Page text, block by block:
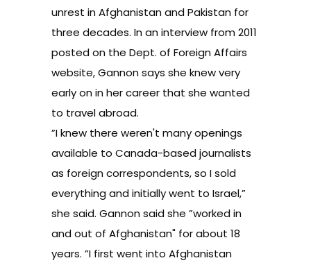
unrest in Afghanistan and Pakistan for
three decades. In an interview from 2011
posted on the Dept. of Foreign Affairs
website, Gannon says she knew very
early on in her career that she wanted
to travel abroad.
”I knew there weren't many openings
available to Canada-based journalists
as foreign correspondents, so I sold
everything and initially went to Israel,”
she said. Gannon said she ”worked in
and out of Afghanistan" for about 18
years. ”I first went into Afghanistan